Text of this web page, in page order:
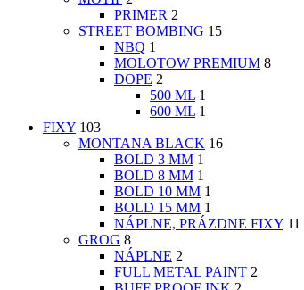
PRIMER 2
STREET BOMBING 15
NBQ 1
MOLOTOW PREMIUM 8
DOPE 2
500 ML 1
600 ML 1
FIXY 103
MONTANA BLACK 16
BOLD 3 MM 1
BOLD 8 MM 1
BOLD 10 MM 1
BOLD 15 MM 1
NÁPLNE, PRÁZDNE FIXY 11
GROG 8
NÁPLNE 2
FULL METAL PAINT 2